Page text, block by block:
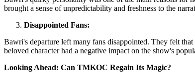
brought a sense of unpredictability and freshness to the
Disappointed Fans:
Bawri's departure left many fans disappointed. They felt
beloved character had a negative impact on the show's
Looking Ahead: Can TMKOC Regain Its Magic?